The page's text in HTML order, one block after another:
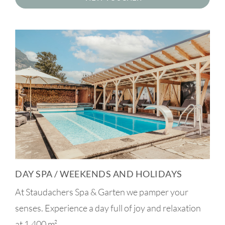
DAY SPA / WEEKENDS AND HOLIDAYS
At Staudachers Spa & Garten we pamper your
senses. Experience a day full of joy and relaxation